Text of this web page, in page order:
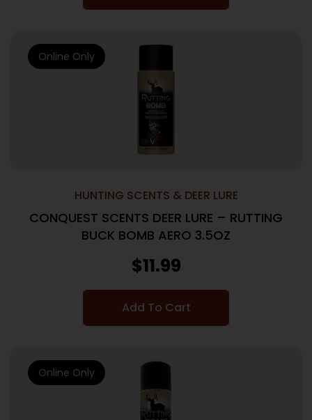
HUNTING SCENTS & DEER LURE
CONQUEST SCENTS DEER LURE – RUTTING
BUCK BOMB AERO 3.5OZ
$11.99
Add To Cart
Online Only
Online Only